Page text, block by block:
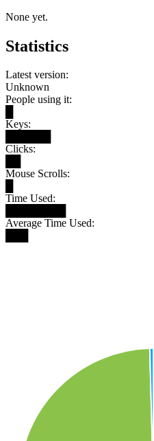
None yet.
Statistics
Latest version:
Unknown
People using it:
Keys:
Clicks:
Mouse Scrolls:
Time Used:
Average Time Used: